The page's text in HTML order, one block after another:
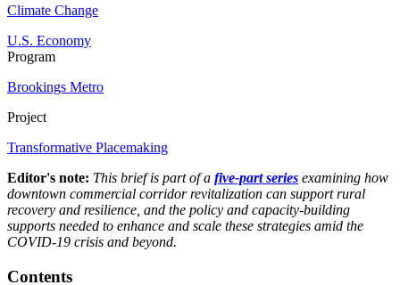
Climate Change
U.S. Economy
Program
Brookings Metro
Project
Transformative Placemaking
Editor's note: This brief is part of a five-part series examining how
downtown commercial corridor revitalization can support rural
recovery and resilience, and the policy and capacity-building
supports needed to enhance and scale these strategies amid the
COVID-19 crisis and beyond.
Contents